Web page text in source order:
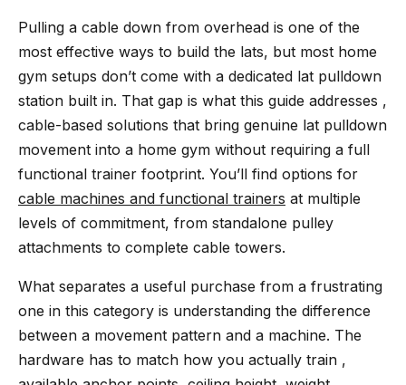
Pulling a cable down from overhead is one of the
most effective ways to build the lats, but most home
gym setups don’t come with a dedicated lat pulldown
station built in. That gap is what this guide addresses ,
cable-based solutions that bring genuine lat pulldown
movement into a home gym without requiring a full
functional trainer footprint. You’ll find options for
cable machines and functional trainers at multiple
levels of commitment, from standalone pulley
attachments to complete cable towers.
What separates a useful purchase from a frustrating
one in this category is understanding the difference
between a movement pattern and a machine. The
hardware has to match how you actually train ,